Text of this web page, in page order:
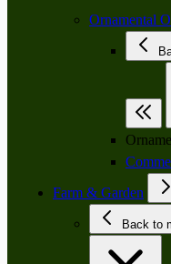
Ornamental
Farm & Garden
Back to